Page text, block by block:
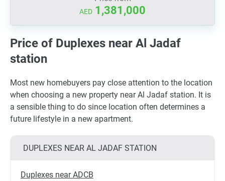
AED 1,381,000
Price of Duplexes near Al Jadaf
station
Most new homebuyers pay close attention to the location
when choosing a new property near Al Jadaf station. It is
a sensible thing to do since location often determines a
future lifestyle in a new apartment.
DUPLEXES NEAR AL JADAF STATION
Duplexes near ADCB